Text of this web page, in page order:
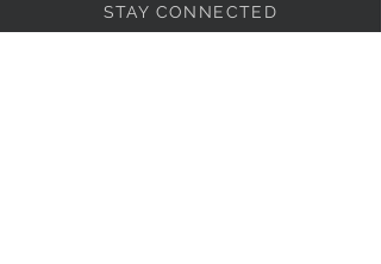
STAY CONNECTED